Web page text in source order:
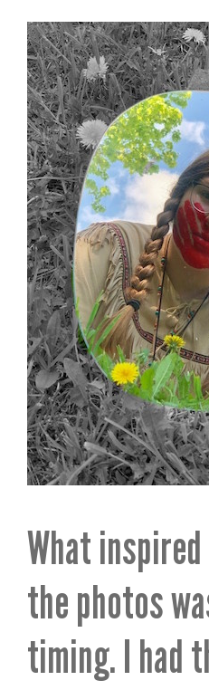
What
the photos
timing. I had